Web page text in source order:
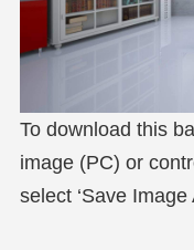
To download this
image (PC) or
select ‘Save Image